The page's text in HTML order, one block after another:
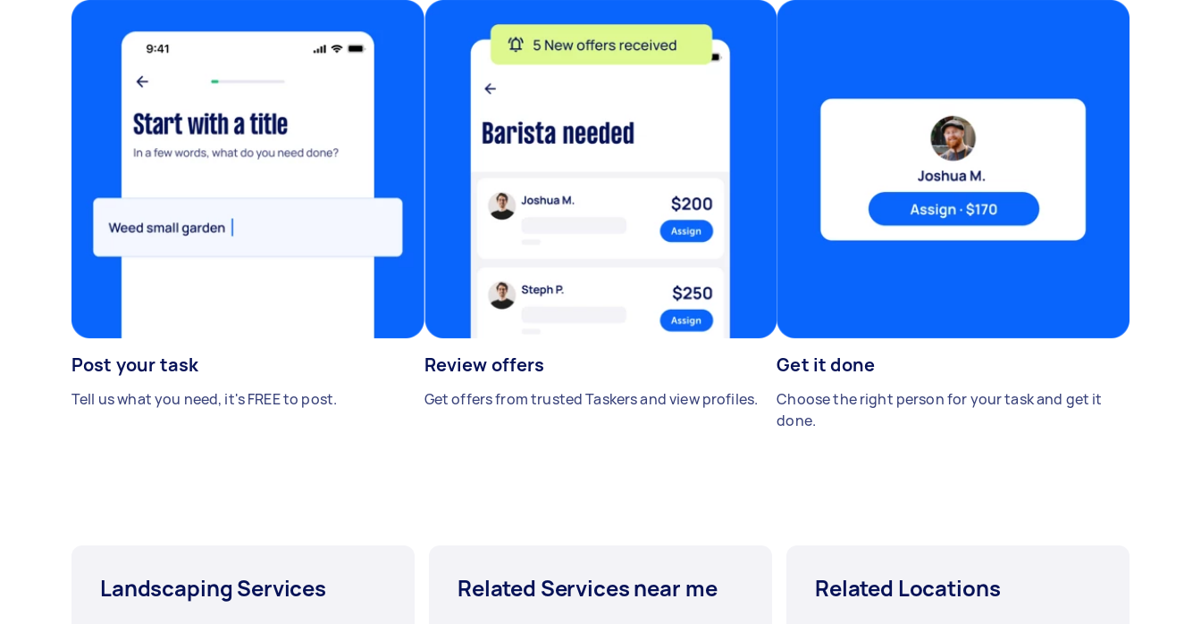
Post your task
Tell us what you need, it's FREE to post.
Review offers
Get offers from trusted Taskers and view profiles.
Get it done
Choose the right person for your task and get it
done.
Landscaping Services Related Services near me Related Locations